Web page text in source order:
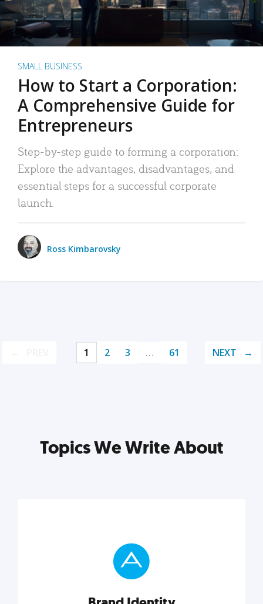
SMALL BUSINESS
How to Start a Corporation:
A Comprehensive Guide for
Entrepreneurs
Step-by-step guide to forming a corporation:
Explore the advantages, disadvantages, and
essential steps for a successful corporate
launch.
Ross Kimbarovsky
1 2 3 … 61 NEXT
Topics We Write About